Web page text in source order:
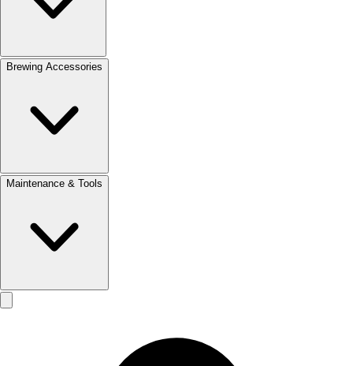
Brewing Accessories
Maintenance & Tools